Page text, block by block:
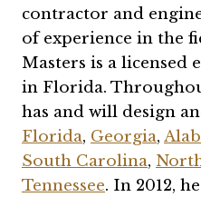
contractor and
of experience in the
Masters is a licensed
in Florida.
has and will design
Florida, Georgia,
South Carolina,
Tennessee. In 2012,